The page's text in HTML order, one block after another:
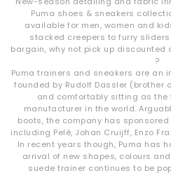
Shop PUMA Trainers
Blending athletic DNA with street-
built for more than just
materials, innovative detailing
across
Puma shoes & sneakers
available for men, women and
stacked creepers to furry
bargain, why not pick up discounted
?
Puma trainers and sneakers are an
founded by Rudolf Dassler (brother
and comfortably sitting as
manufacturer in the world.
boots, the company has
including Pelé, Johan Cruijff, Enzo
In recent years though, Puma has
arrival of new shapes, colours
suede trainer continues to be